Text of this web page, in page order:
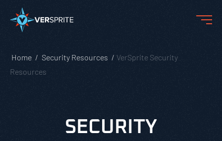
Home Security Resources
VerSprite Security
Resources
SECURITY